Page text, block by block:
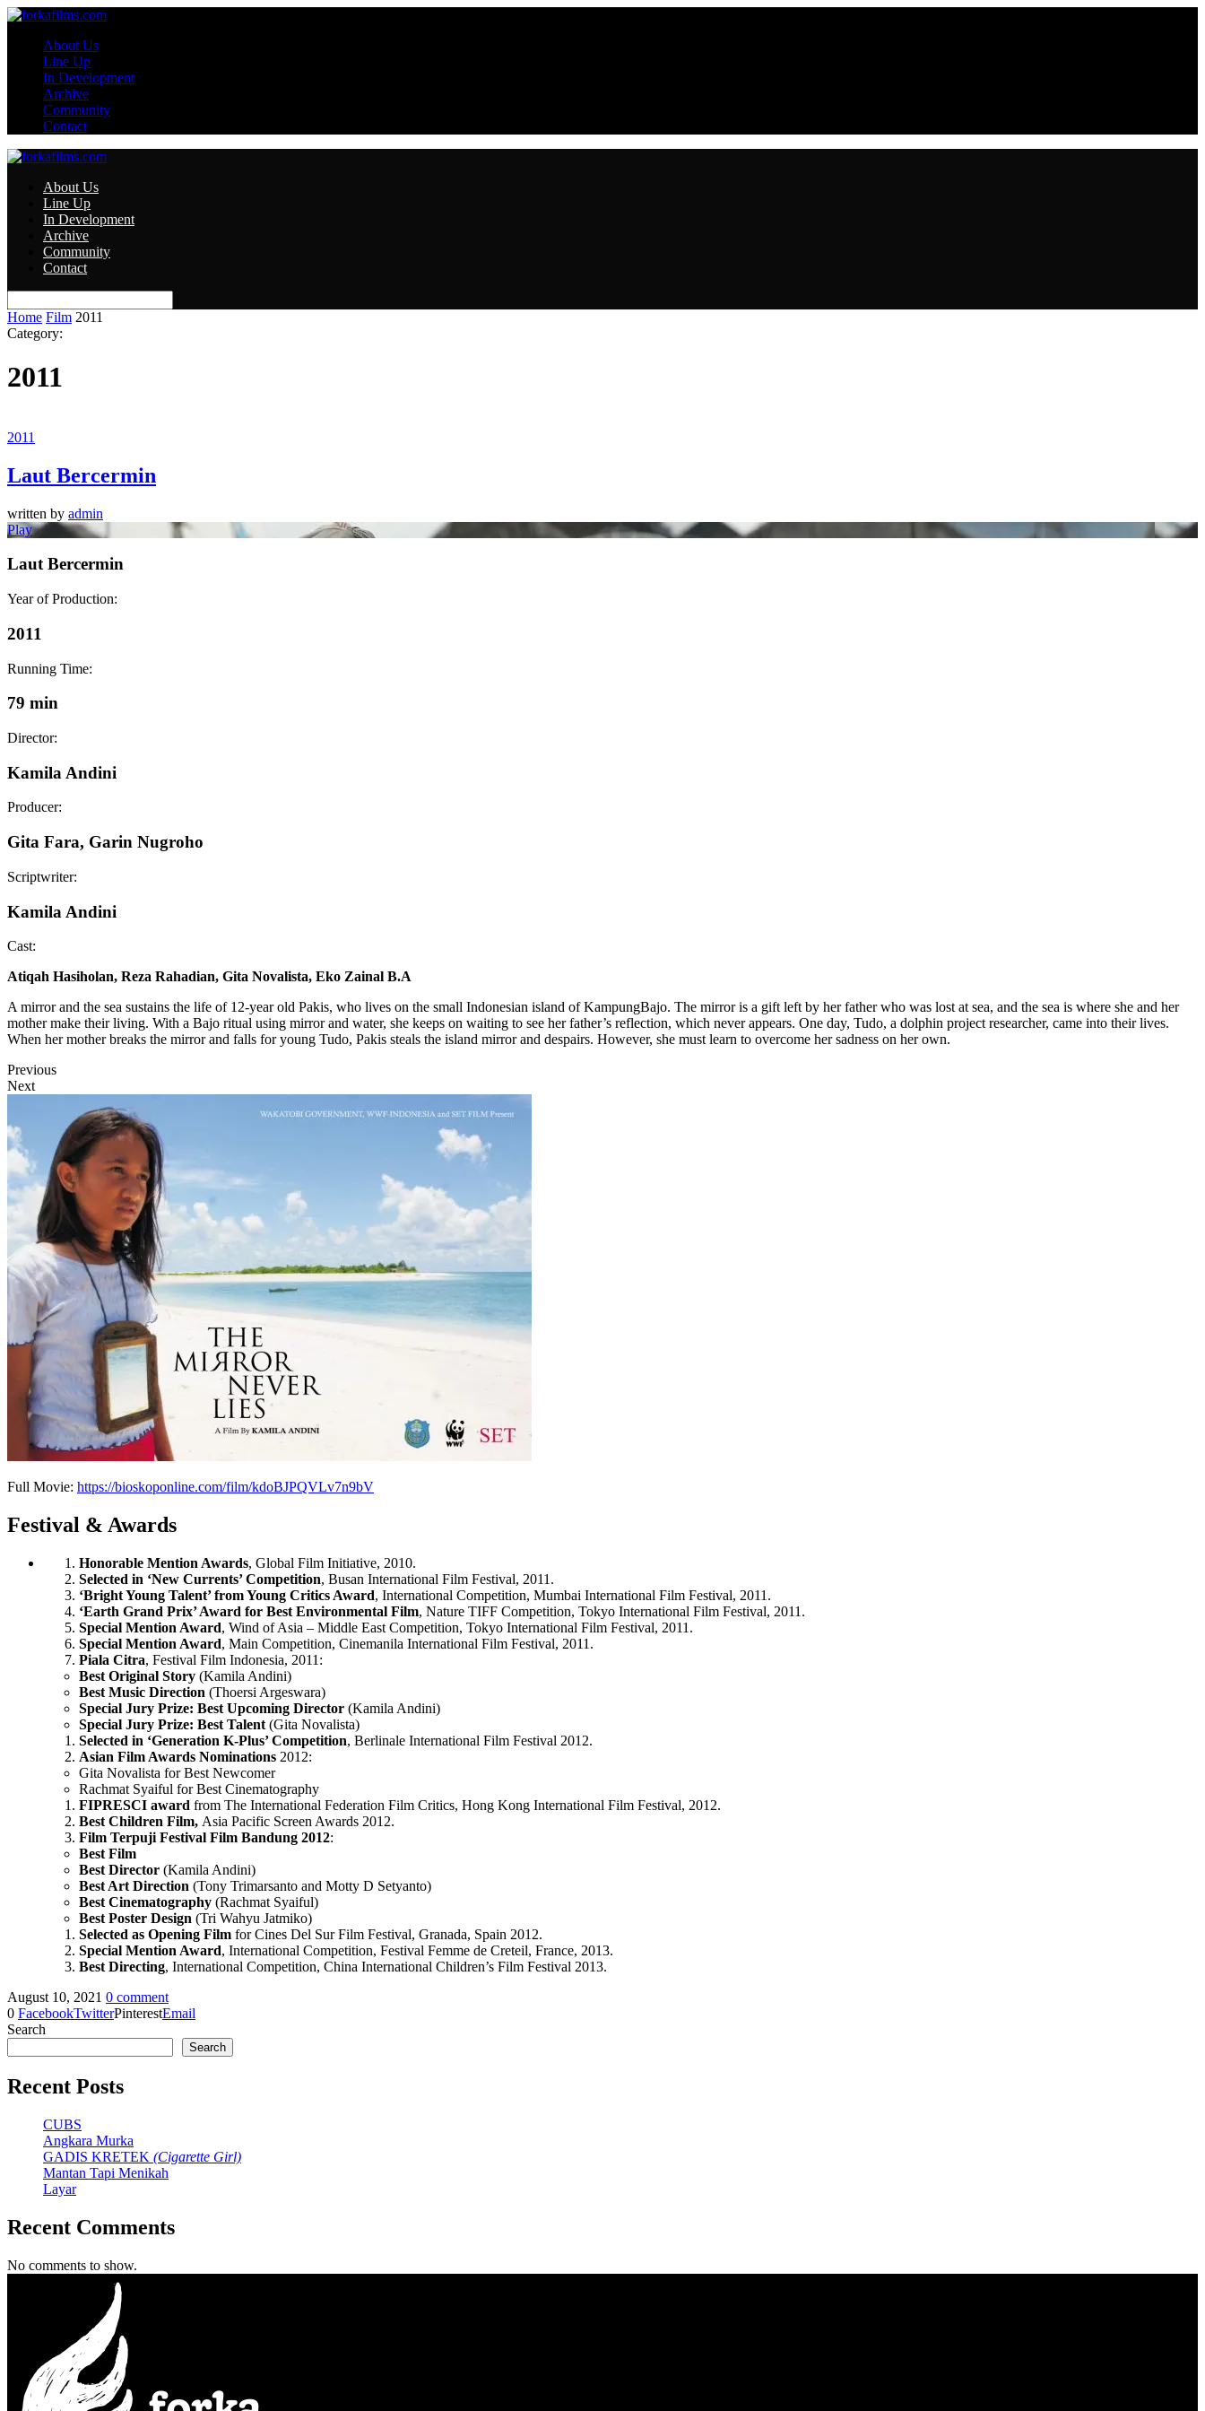
About Us
Line Up
In Development
Archive
Community
Contact
About Us
Line Up
In Development
Archive
Community
Contact
Home Film 2011
Category:
2011
2011
Laut Bercermin
written by admin
Play
Laut Bercermin
Year of Production:
2011
Running Time:
79 min
Director:
Kamila Andini
Producer:
Gita Fara, Garin Nugroho
Scriptwriter:
Kamila Andini
Cast:
Atiqah Hasiholan, Reza Rahadian, Gita Novalista, Eko Zainal B.A
A mirror and the sea sustains the life of 12-year old Pakis, who lives on the small Indonesian island of KampungBajo. The mirror is a gift left by her father who was lost at sea, and the sea is where she and her
mother make their living. With a Bajo ritual using mirror and water, she keeps on waiting to see her father’s reflection, which never appears. One day, Tudo, a dolphin project researcher, came into their lives.
When her mother breaks the mirror and falls for young Tudo, Pakis steals the island mirror and despairs. However, she must learn to overcome her sadness on her own.
Previous
Next
Full Movie: https://bioskoponline.com/film/kdoBJPQVLv7n9bV
Festival & Awards
Honorable Mention Awards, Global Film Initiative, 2010.
Selected in ‘New Currents’ Competition, Busan International Film Festival, 2011.
‘Bright Young Talent’ from Young Critics Award, International Competition, Mumbai International Film Festival, 2011.
‘Earth Grand Prix’ Award for Best Environmental Film, Nature TIFF Competition, Tokyo International Film Festival, 2011.
Special Mention Award, Wind of Asia – Middle East Competition, Tokyo International Film Festival, 2011.
Special Mention Award, Main Competition, Cinemanila International Film Festival, 2011.
Piala Citra, Festival Film Indonesia, 2011:
Best Original Story (Kamila Andini)
Best Music Direction (Thoersi Argeswara)
Special Jury Prize: Best Upcoming Director (Kamila Andini)
Special Jury Prize: Best Talent (Gita Novalista)
Selected in ‘Generation K-Plus’ Competition, Berlinale International Film Festival 2012.
Asian Film Awards Nominations 2012:
Gita Novalista for Best Newcomer
Rachmat Syaiful for Best Cinematography
FIPRESCI award from The International Federation Film Critics, Hong Kong International Film Festival, 2012.
Best Children Film, Asia Pacific Screen Awards 2012.
Film Terpuji Festival Film Bandung 2012:
Best Film
Best Director (Kamila Andini)
Best Art Direction (Tony Trimarsanto and Motty D Setyanto)
Best Cinematography (Rachmat Syaiful)
Best Poster Design (Tri Wahyu Jatmiko)
Selected as Opening Film for Cines Del Sur Film Festival, Granada, Spain 2012.
Special Mention Award, International Competition, Festival Femme de Creteil, France, 2013.
Best Directing, International Competition, China International Children’s Film Festival 2013.
August 10, 2021 0 comment
0 FacebookTwitterPinterestEmail
Search
Search
Recent Posts
CUBS
Angkara Murka
GADIS KRETEK (Cigarette Girl)
Mantan Tapi Menikah
Layar
Recent Comments
No comments to show.